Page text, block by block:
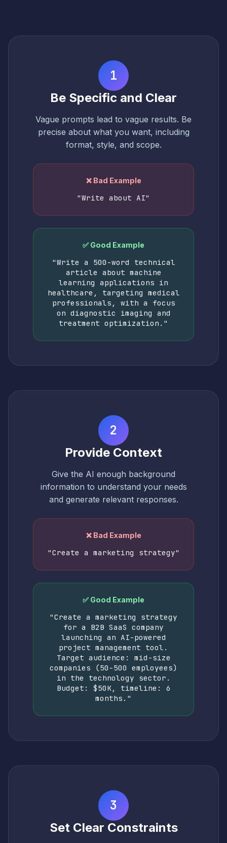
1
Be Specific and Clear
Vague prompts lead to vague results. Be
precise about what you want, including
format, style, and scope.
❌ Bad Example
"Write about AI"
✅ Good Example
"Write a 500-word technical
article about machine
learning applications in
healthcare, targeting medical
professionals, with a focus
on diagnostic imaging and
treatment optimization."
2
Provide Context
Give the AI enough background
information to understand your needs
and generate relevant responses.
❌ Bad Example
"Create a marketing strategy"
✅ Good Example
"Create a marketing strategy
for a B2B SaaS company
launching an AI-powered
project management tool.
Target audience: mid-size
companies (50-500 employees)
in the technology sector.
Budget: $50K, timeline: 6
months."
3
Set Clear Constraints